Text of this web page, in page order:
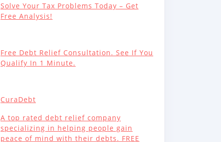
Solve Your Tax Problems Today – Get
Free Analysis!
Free Debt Relief Consultation. See If You
Qualify In 1 Minute.
CuraDebt
A top rated debt relief company
specializing in helping people gain
peace of mind with their debts. FREE